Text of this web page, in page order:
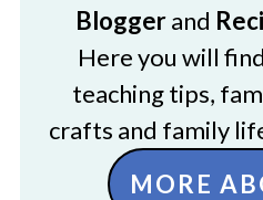
Bloggerand
Here you will
teaching tips,
crafts and family
MORE